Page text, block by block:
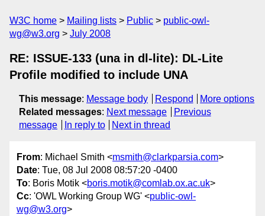
W3C home Mailing lists Public
public-owl-
wg@w3.org
July 2008
RE: ISSUE-133 (una in dl-lite): DL-Lite
Profile modified to include UNA
This message: Message body Respond
More options
Related messages: Next message
Previous
message
In reply to Next in thread
From: Michael Smith <msmith@clarkparsia.com>
Date: Tue, 08 Jul 2008 08:57:20 -0400
To: Boris Motik <boris.motik@comlab.ox.ac.uk>
Cc: 'OWL Working Group WG' <public-owl-
wg@w3.org>